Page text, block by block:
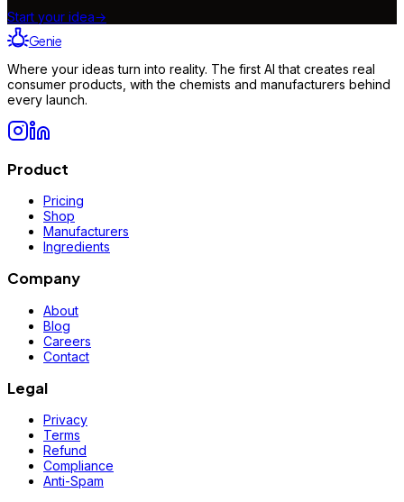
Start your idea→
Genie
Where your ideas turn into reality. The first AI that creates real
consumer products, with the chemists and manufacturers behind
every launch.
Product
Pricing
Shop
Manufacturers
Ingredients
Company
About
Blog
Careers
Contact
Legal
Privacy
Terms
Refund
Compliance
Anti-Spam